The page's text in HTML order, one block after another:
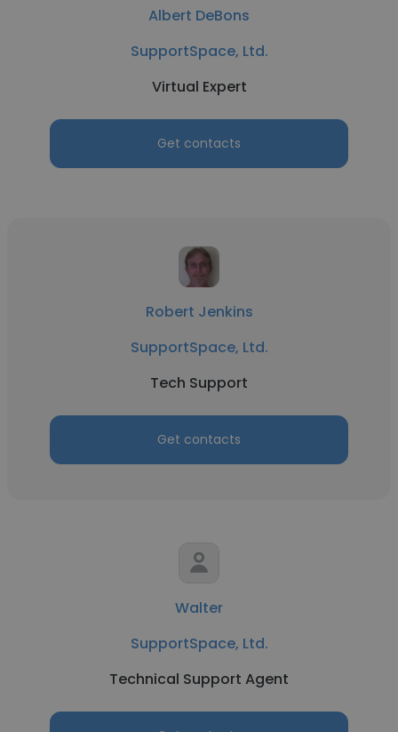
Albert DeBons
SupportSpace, Ltd.
Virtual Expert
Get contacts
Robert Jenkins
SupportSpace, Ltd.
Tech Support
Get contacts
Walter
SupportSpace, Ltd.
Technical Support Agent